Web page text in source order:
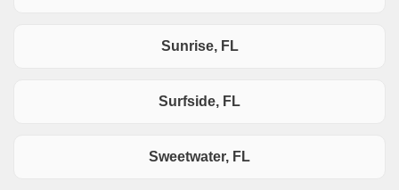
Sunrise, FL
Surfside, FL
Sweetwater, FL